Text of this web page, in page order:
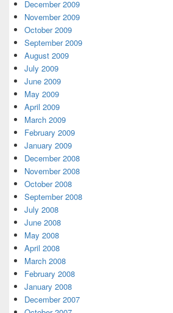
December 2009
November 2009
October 2009
September 2009
August 2009
July 2009
June 2009
May 2009
April 2009
March 2009
February 2009
January 2009
December 2008
November 2008
October 2008
September 2008
July 2008
June 2008
May 2008
April 2008
March 2008
February 2008
January 2008
December 2007